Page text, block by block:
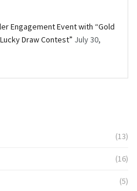
Engagement Event with “Gold
Draw Contest” July 30,
(13)
(16)
(5)